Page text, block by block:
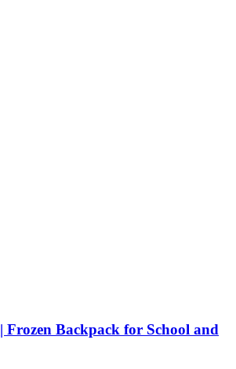
Backpack for School and